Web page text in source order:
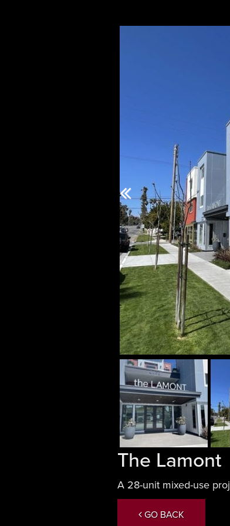
Previous
The Lamont
A 28-unit mixed-use
GO BACK